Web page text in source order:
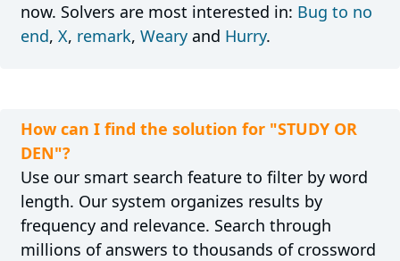
now. Solvers are most interested in: Bug to no
end, X, remark, Wearyand Hurry.
How can I find the solution for "STUDY OR
DEN"?
Use our smart search feature to filter by word
length. Our system organizes results by
frequency and relevance. Search through
millions of answers to thousands of crossword